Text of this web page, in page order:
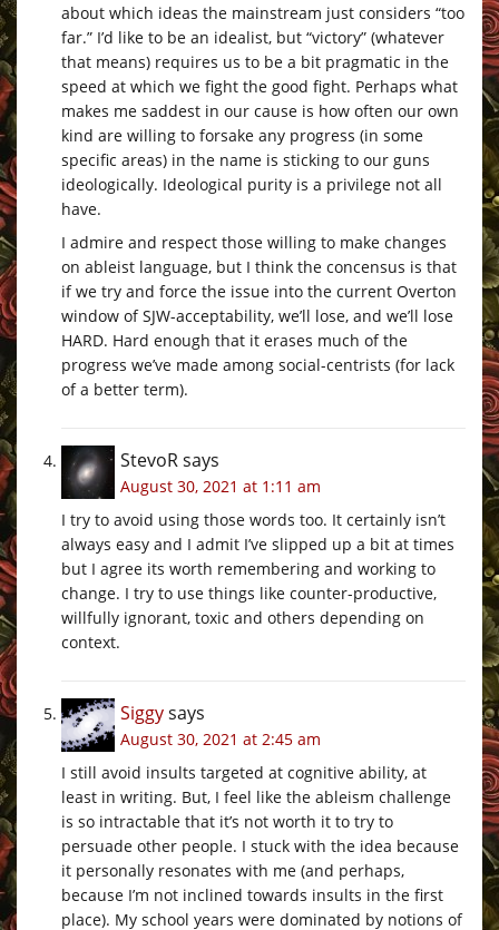
about which ideas the mainstream just considers “too
far.” I’d like to be an idealist, but “victory” (whatever
that means) requires us to be a bit pragmatic in the
speed at which we fight the good fight. Perhaps what
makes me saddest in our cause is how often our own
kind are willing to forsake any progress (in some
specific areas) in the name is sticking to our guns
ideologically. Ideological purity is a privilege not all
have.
I admire and respect those willing to make changes
on ableist language, but I think the concensus is that
if we try and force the issue into the current Overton
window of SJW-acceptability, we’ll lose, and we’ll lose
HARD. Hard enough that it erases much of the
progress we’ve made among social-centrists (for lack
of a better term).
StevoRsays
August 30, 2021 at 1:11 am
I try to avoid using those words too. It certainly isn’t
always easy and I admit I’ve slipped up a bit at times
but I agree its worth remembering and working to
change. I try to use things like counter-productive,
willfully ignorant, toxic and others depending on
context.
Siggysays
August 30, 2021 at 2:45 am
I still avoid insults targeted at cognitive ability, at
least in writing. But, I feel like the ableism challenge
is so intractable that it’s not worth it to try to
persuade other people. I stuck with the idea because
it personally resonates with me (and perhaps,
because I’m not inclined towards insults in the first
place). My school years were dominated by notions of